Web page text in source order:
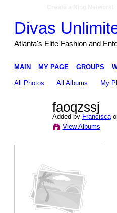
Divas
Atlanta's Elite Fashion and
MAIN MY PAGE GROUPS
All Photos All Albums My
faoqzssj
Added by Francisca
View Albums